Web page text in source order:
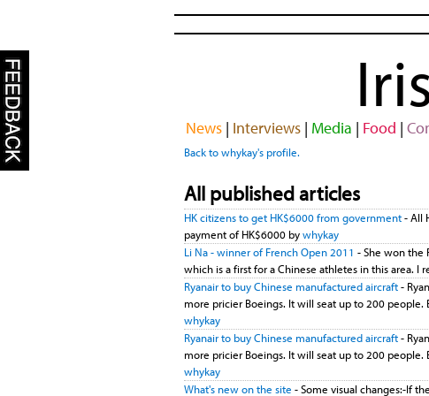
News| Interviews| Media | Food |
Back to whykay's profile.
All published articles
HK citizens to get HK$6000 from government- All
payment of HK$6000 bywhykay
Li Na - winner of French Open 2011 - She won the
which is a first for a Chinese athletes in this area. I
Ryanair to buy Chinese manufactured aircraft-
more pricier Boeings. It will seat up to 200 people.
whykay
Ryanair to buy Chinese manufactured aircraft-
more pricier Boeings. It will seat up to 200 people.
whykay
What's new on the site - Some visual changes:-If